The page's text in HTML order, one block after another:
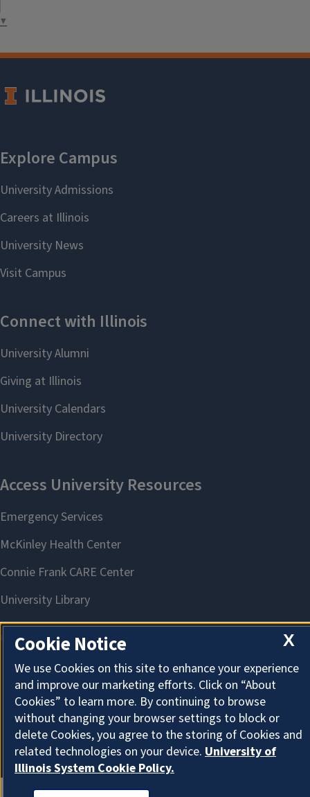
▼
About Cookies
X
Cookie Notice
We use Cookies on this site to enhance your experience
and improve our marketing efforts. Click on “About
Cookies” to learn more. By continuing to browse
without changing your browser settings to block or
delete Cookies, you agree to the storing of Cookies and
related technologies on your device. University of
Illinois System Cookie Policy.